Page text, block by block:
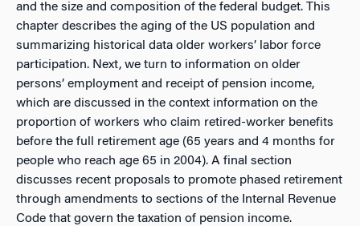
and the size and composition of the federal budget. This
chapter describes the aging of the US population and
summarizing historical data older workers’ labor force
participation. Next, we turn to information on older
persons’ employment and receipt of pension income,
which are discussed in the context information on the
proportion of workers who claim retired-worker benefits
before the full retirement age (65 years and 4 months for
people who reach age 65 in 2004). A final section
discusses recent proposals to promote phased retirement
through amendments to sections of the Internal Revenue
Code that govern the taxation of pension income.